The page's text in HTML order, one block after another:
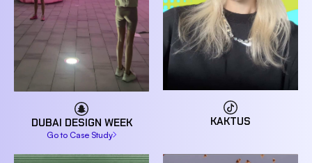
Go to Case Study
DUBAI DESIGN WEEK KAKTUS